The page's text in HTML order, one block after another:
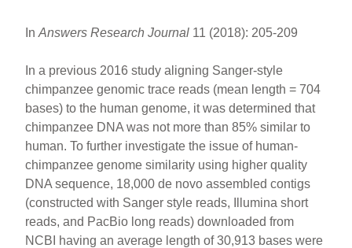
InAnswers Research Journal 11 (2018): 205-209
In a previous 2016 study aligning Sanger-style
chimpanzee genomic trace reads (mean length = 704
bases) to the human genome, it was determined that
chimpanzee DNA was not more than 85% similar to
human. To further investigate the issue of human-
chimpanzee genome similarity using higher quality
DNA sequence, 18,000 de novo assembled contigs
(constructed with Sanger style reads, Illumina short
reads, and PacBio long reads) downloaded from
NCBI having an average length of 30,913 bases were